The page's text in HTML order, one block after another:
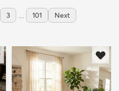
3 ... 101 Next